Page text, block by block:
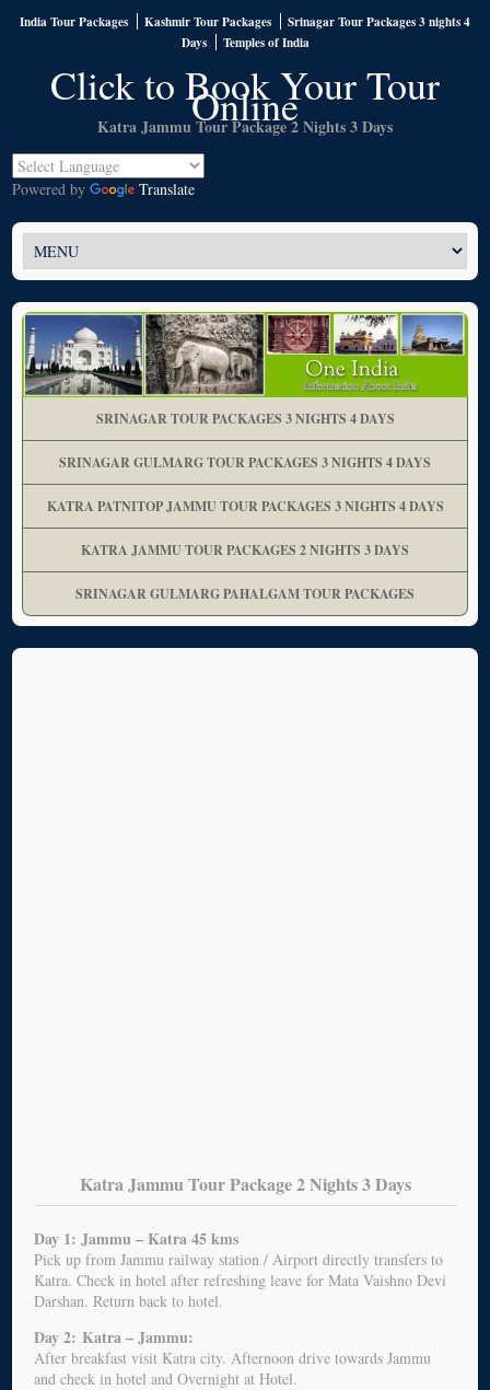
India Tour Packages Kashmir Tour Packages
Srinagar Tour Packages 3 nights 4
Days
Temples of India
Click to Book Your Tour
Online
Katra Jammu Tour Package 2 Nights 3 Days
Powered by Translate
SRINAGAR TOUR PACKAGES 3 NIGHTS 4 DAYS
SRINAGAR GULMARG TOUR PACKAGES 3 NIGHTS 4 DAYS
KATRA PATNITOP JAMMU TOUR PACKAGES 3 NIGHTS 4 DAYS
KATRA JAMMU TOUR PACKAGES 2 NIGHTS 3 DAYS
SRINAGAR GULMARG PAHALGAM TOUR PACKAGES
Katra Jammu Tour Package 2 Nights 3 Days
Day 1: Jammu – Katra 45 kms
Pick up from Jammu railway station / Airport directly transfers to
Katra. Check in hotel after refreshing leave for Mata Vaishno Devi
Darshan. Return back to hotel.
Day 2: Katra – Jammu:
After breakfast visit Katra city. Afternoon drive towards Jammu
and check in hotel and Overnight at Hotel.